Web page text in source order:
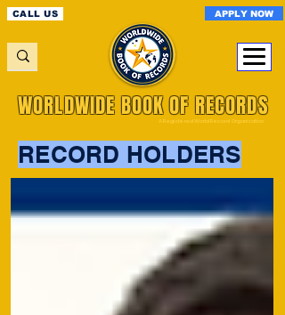
CALL US APPLY NOW
A Registered World Record Organisation
WORLDWIDE BOOK OF RECORDS
RECORD HOLDERS